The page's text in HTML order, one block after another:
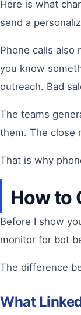
Here is what
send a
Phone calls also
you know
outreach. Bad
The teams
them. The close
That is why
How to
Before I show
monitor for bot
The difference
What